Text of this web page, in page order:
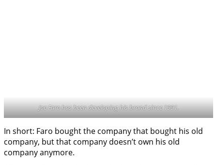
Joe Faro has been developing his brand since 1991.
In short: Faro bought the company that bought his old
company, but that company doesn’t own his old
company anymore.